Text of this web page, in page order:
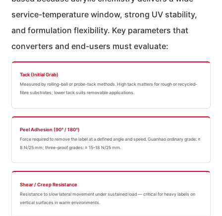
service-temperature window, strong UV stability,
and formulation flexibility. Key parameters that
converters and end-users must evaluate:
Tack (Initial Grab)
Measured by rolling-ball or probe-tack methods. High tack matters for rough or recycled-
fibre substrates; lower tack suits removable applications.
Peel Adhesion (90° / 180°)
Force required to remove the label at a defined angle and speed. Guanhao ordinary grade: ≥
8 N/25 mm; three-proof grades: ≥ 15–18 N/25 mm.
Shear / Creep Resistance
Resistance to slow lateral movement under sustained load — critical for heavy labels on
vertical surfaces in warm environments.